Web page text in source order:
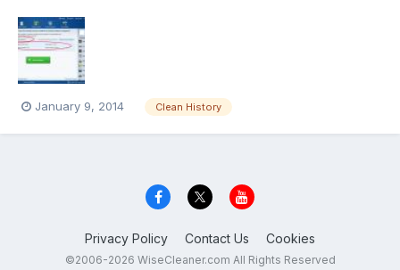
number of Registry errors, Traces ,Privacy issues and Trash
size. b. Of course trash container is getting l...
January 9, 2014 Clean History
Privacy Policy Contact Us Cookies
©2006-2026 WiseCleaner.com All Rights Reserved